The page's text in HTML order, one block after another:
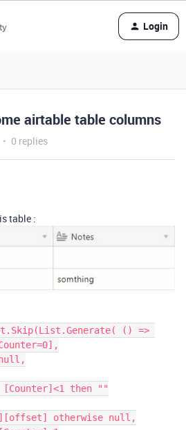
Login
airtable table columns
0 replies
table :
() =>